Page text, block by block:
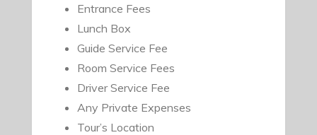
Entrance Fees
Lunch Box
Guide Service Fee
Room Service Fees
Driver Service Fee
Any Private Expenses
Tour’s Location